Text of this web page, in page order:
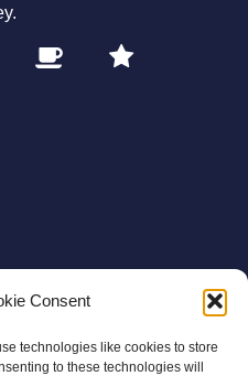
Consent
technologies like cookies to store
to these technologies will
.